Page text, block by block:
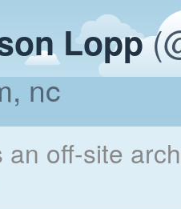
Lopp
nc
an off-site